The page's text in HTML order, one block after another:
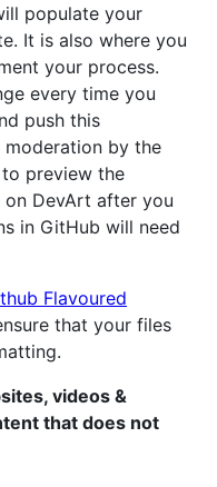
populate your
It is also where you
your process.
every time you
push this
by the
preview the
on DevArt after you
in GitHub will need
Flavoured
that your files
videos &
that does not